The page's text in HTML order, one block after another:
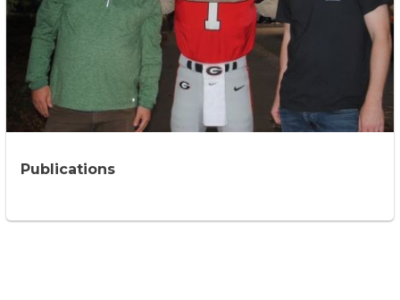
Publications